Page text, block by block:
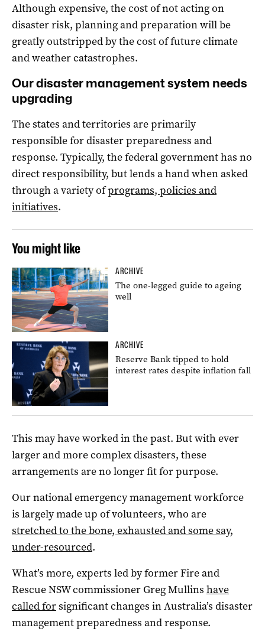
Although expensive, the cost of not acting on
disaster risk, planning and preparation will be
greatly outstripped by the cost of future climate
and weather catastrophes.
Our disaster management system needs
upgrading
The states and territories are primarily
responsible for disaster preparedness and
response. Typically, the federal government has no
direct responsibility, but lends a hand when asked
through a variety ofprograms, policies and
initiatives.
You might like
ARCHIVE
The one-legged guide to ageing
well
ARCHIVE
Reserve Bank tipped to hold
interest rates despite inflation fall
This may have worked in the past. But with ever
larger and more complex disasters, these
arrangements are no longer fit for purpose.
Our national emergency management workforce
is largely made up of volunteers, who are
stretched to the bone, exhausted and some say,
under-resourced.
What’s more, experts led by former Fire and
Rescue NSW commissioner Greg Mullins have
called forsignificant changes in Australia’s disaster
management preparedness and response.